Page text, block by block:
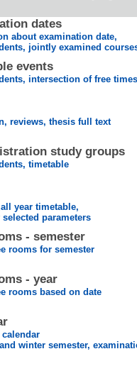
dates
about examination date,
jointly examined
events
intersection of free times
reviews, thesis full text
study groups
timetable
year timetable,
parameters
- semester
rooms for semester
- year
rooms based on date
winter semester,